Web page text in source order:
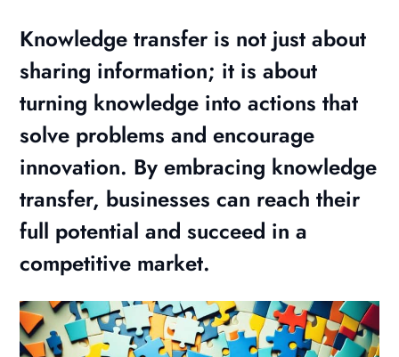
Knowledge transfer is not just about
sharing information; it is about
turning knowledge into actions that
solve problems and encourage
innovation. By embracing knowledge
transfer, businesses can reach their
full potential and succeed in a
competitive market.